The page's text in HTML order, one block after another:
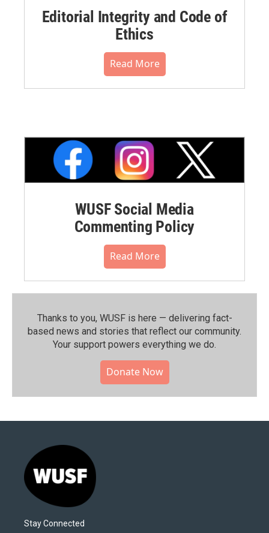
Editorial Integrity and Code of
Ethics
Read More
WUSF Social Media
Commenting Policy
Read More
Thanks to you, WUSF is here — delivering fact-
based news and stories that reflect our community.⁠
Your support powers everything we do.
Donate Now
Stay Connected